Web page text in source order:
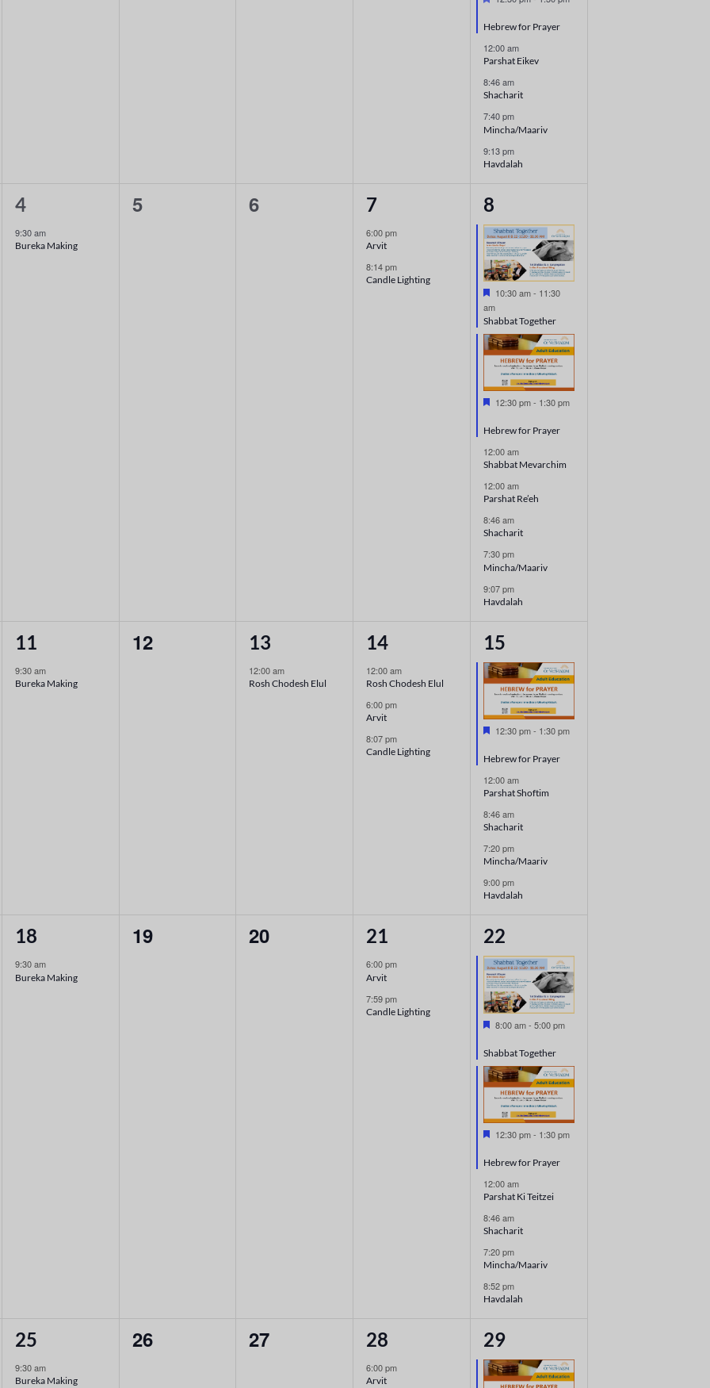
Hebrew for Prayer
12:00 am
Parshat Eikev
8:46 am
Shacharit
7:40 pm
Mincha/Maariv
9:13 pm
Havdalah
1
event,
4
9:30 am
Bureka Making
0
5
0
6
2
events,
7
6:00 pm
Arvit
8:14 pm
Candle Lighting
7
events,
8
Featured
10:30 am- 11:30
am
Shabbat Together
Featured
12:30 pm- 1:30 pm
Hebrew for Prayer
12:00 am
Shabbat Mevarchim
12:00 am
Parshat Re’eh
8:46 am
Shacharit
7:30 pm
Mincha/Maariv
9:07 pm
Havdalah
1
event,
11
9:30 am
Bureka Making
0
12
1
event,
13
12:00 am
Rosh Chodesh Elul
3
events,
14
12:00 am
Rosh Chodesh Elul
6:00 pm
Arvit
8:07 pm
Candle Lighting
5
events,
15
Featured
12:30 pm- 1:30 pm
Hebrew for Prayer
12:00 am
Parshat Shoftim
8:46 am
Shacharit
7:20 pm
Mincha/Maariv
9:00 pm
Havdalah
1
event,
18
9:30 am
Bureka Making
0
19
0
20
2
events,
21
6:00 pm
Arvit
7:59 pm
Candle Lighting
6
events,
22
Featured
8:00 am-5:00 pm
Shabbat Together
Featured
12:30 pm- 1:30 pm
Hebrew for Prayer
12:00 am
Parshat Ki Teitzei
8:46 am
Shacharit
7:20 pm
Mincha/Maariv
8:52 pm
Havdalah
1
event,
25
9:30 am
Bureka Making
0
26
0
27
2
events,
28
6:00 pm
Arvit
5
events,
29